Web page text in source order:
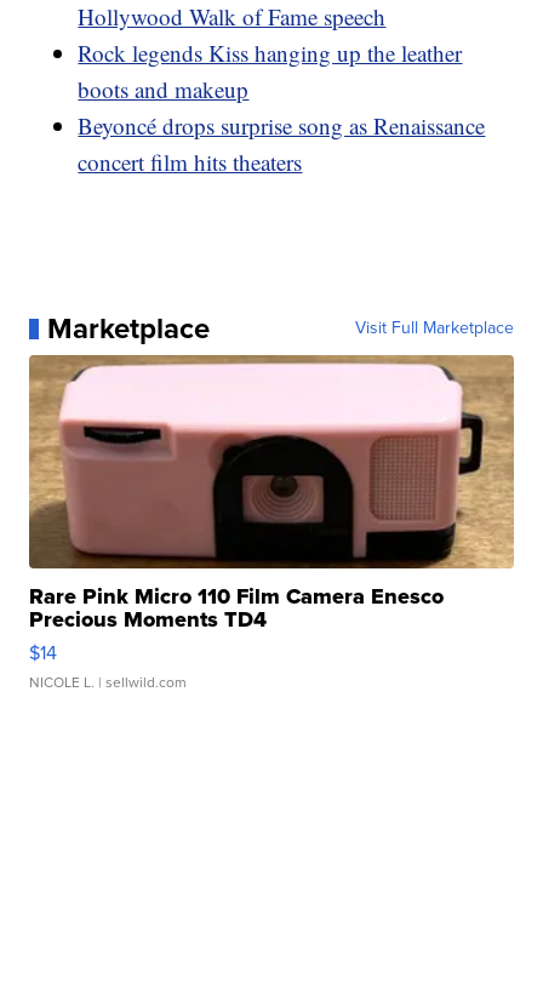
Hollywood Walk of Fame speech
Rock legends Kiss hanging up the leather
boots and makeup
Beyoncé drops surprise song as Renaissance
concert film hits theaters
Marketplace Visit Full Marketplace
Rare Pink Micro 110 Film Camera Enesco
Precious Moments TD4
$14
NICOLE L. | sellwild.com